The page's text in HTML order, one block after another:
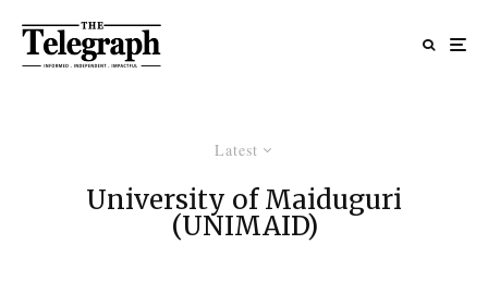
Latest
University of Maiduguri
(UNIMAID)